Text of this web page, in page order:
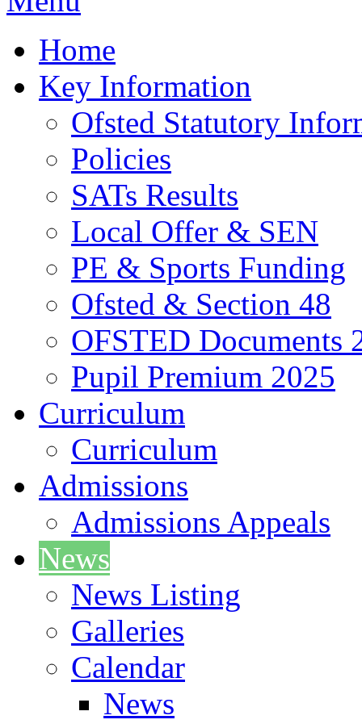
Home
Key Information
Ofsted Statutory
Policies
SATs Results
Local Offer & SEN
PE & Sports Funding
Ofsted & Section 48
OFSTED Documents
Pupil Premium 2025
Curriculum
Curriculum
Admissions
Admissions Appeals
News
News Listing
Galleries
Calendar
News